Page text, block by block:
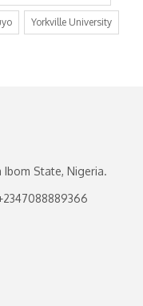
Yorkville University
Ibom State, Nigeria.